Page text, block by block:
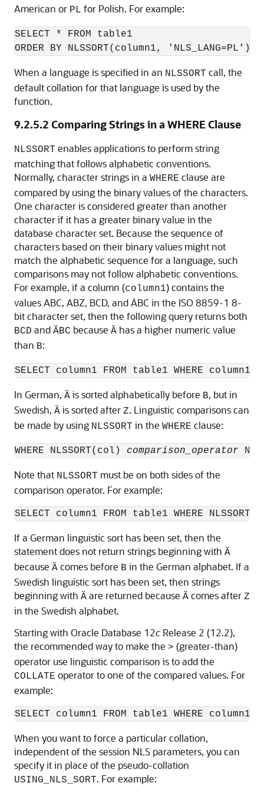
American or PL for Polish. For example:
SELECT * FROM table1
ORDER BY NLSSORT(column1, 'NLS_LANG=PL');
When a language is specified in an NLSSORT call, the
default collation for that language is used by the
function.
9.2.5.2 Comparing Strings in a WHERE Clause
NLSSORT enables applications to perform string
matching that follows alphabetic conventions.
Normally, character strings in a WHERE clause are
compared by using the binary values of the characters.
One character is considered greater than another
character if it has a greater binary value in the
database character set. Because the sequence of
characters based on their binary values might not
match the alphabetic sequence for a language, such
comparisons may not follow alphabetic conventions.
For example, if a column (column1) contains the
values ABC, ABZ, BCD, and ÄBC in the ISO 8859-1 8-
bit character set, then the following query returns both
BCD and ÄBC because Ä has a higher numeric value
than B:
In German, Ä is sorted alphabetically before B, but in
Swedish, Ä is sorted after Z. Linguistic comparisons can
be made by using NLSSORT in the WHERE clause:
WHERE NLSSORT(col) comparison_operator
Note that NLSSORT must be on both sides of the
comparison operator. For example:
If a German linguistic sort has been set, then the
statement does not return strings beginning with Ä
because Ä comes before B in the German alphabet. If a
Swedish linguistic sort has been set, then strings
beginning with Ä are returned because Ä comes after Z
in the Swedish alphabet.
Starting with Oracle Database 12c Release 2 (12.2),
the recommended way to make the > (greater-than)
operator use linguistic comparison is to add the
COLLATE operator to one of the compared values. For
example:
SELECT column1 FROM table1 WHERE column1
When you want to force a particular collation,
independent of the session NLS parameters, you can
specify it in place of the pseudo-collation
USING_NLS_SORT. For example: